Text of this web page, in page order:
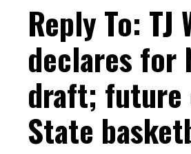
Reply To: TJ
declares for
draft; future
State